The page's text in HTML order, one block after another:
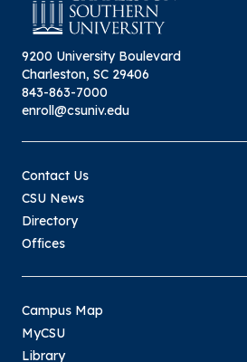
9200 University Boulevard
Charleston, SC 29406
843-863-7000
enroll@csuniv.edu
Contact Us
CSU News
Directory
Offices
Campus Map
MyCSU
Library